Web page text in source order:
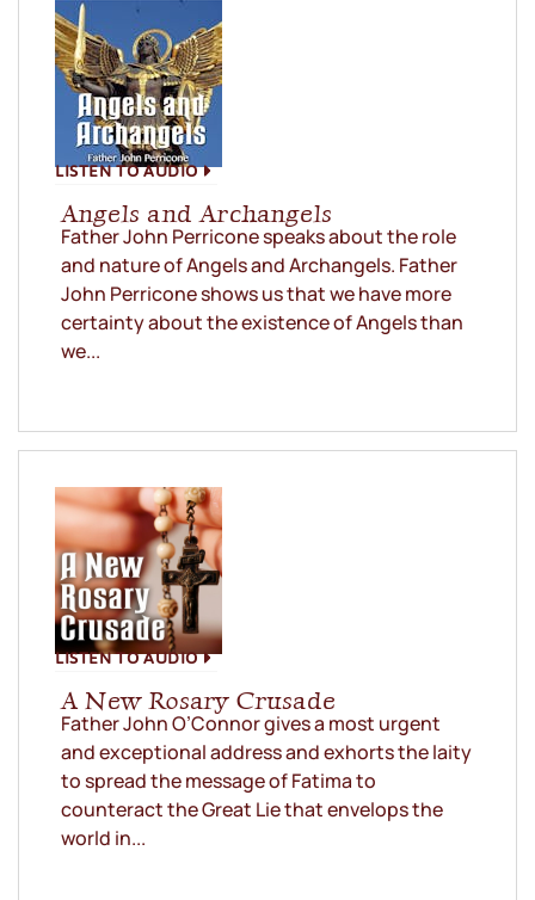
LISTEN TO AUDIO
Angels and Archangels
Father John Perricone speaks about the role
and nature of Angels and Archangels. Father
John Perricone shows us that we have more
certainty about the existence of Angels than
we...
LISTEN TO AUDIO
A New Rosary Crusade
Father John O’Connor gives a most urgent
and exceptional address and exhorts the laity
to spread the message of Fatima to
counteract the Great Lie that envelops the
world in...